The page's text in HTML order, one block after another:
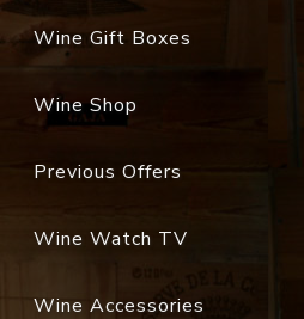
Wine Gift Boxes
Wine Shop
Previous Offers
Wine Watch TV
Wine Accessories